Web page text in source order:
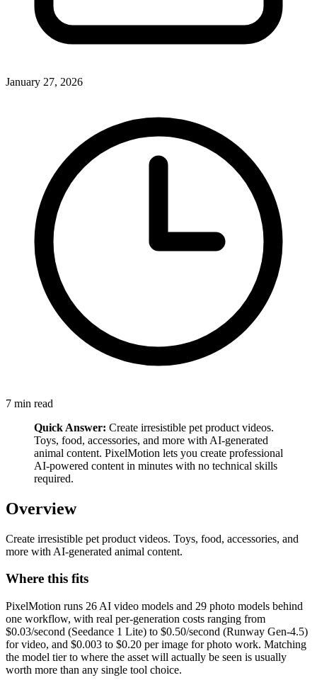
January 27, 2026
7 min read
Quick Answer: Create irresistible pet product videos.
Toys, food, accessories, and more with AI-generated
animal content. PixelMotion lets you create professional
AI-powered content in minutes with no technical skills
required.
Overview
Create irresistible pet product videos. Toys, food, accessories, and
more with AI-generated animal content.
Where this fits
PixelMotion runs 26 AI video models and 29 photo models behind
one workflow, with real per-generation costs ranging from
$0.03/second (Seedance 1 Lite) to $0.50/second (Runway Gen-4.5)
for video, and $0.003 to $0.20 per image for photo work. Matching
the model tier to where the asset will actually be seen is usually
worth more than any single tool choice.